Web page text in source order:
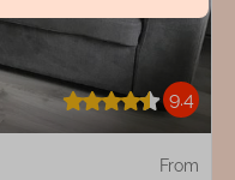
9.4
From